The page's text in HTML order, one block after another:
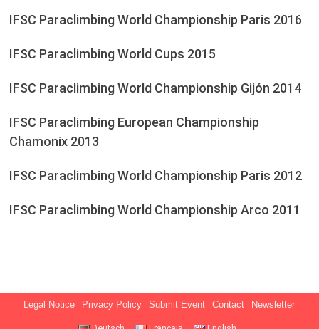
IFSC Paraclimbing World Championship Paris 2016
IFSC Paraclimbing World Cups 2015
IFSC Paraclimbing World Championship Gijón 2014
IFSC Paraclimbing European Championship
Chamonix 2013
IFSC Paraclimbing World Championship Paris 2012
IFSC Paraclimbing World Championship Arco 2011
Legal Notice Privacy Policy Submit Event Contact Newsletter